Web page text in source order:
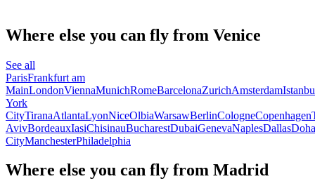
Where else you can fly from Venice
See all
ParisFrankfurt am
MainLondonViennaMunichRomeBarcelonaZurichAmsterdam
York
CityTiranaAtlantaLyonNiceOlbiaWarsawBerlinCologneCopenhagen
AvivBordeauxIasiChisinauBucharestDubaiGenevaNaplesDallasDoha
CityManchesterPhiladelphia
Where else you can fly from Madrid